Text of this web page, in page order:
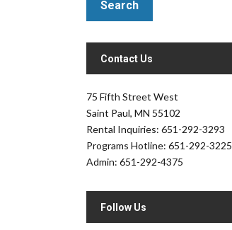
Contact Us
75 Fifth Street West
Saint Paul, MN 55102
Rental Inquiries: 651-292-3293
Programs Hotline: 651-292-3225
Admin: 651-292-4375
Follow Us